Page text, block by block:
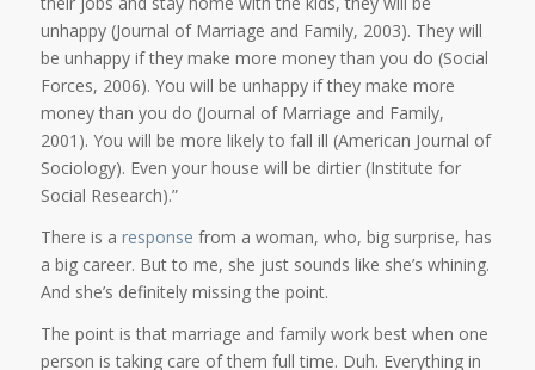
unhappy (Journal of Marriage and Family, 2003). They will
be unhappy if they make more money than you do (Social
Forces, 2006). You will be unhappy if they make more
money than you do (Journal of Marriage and Family,
2001). You will be more likely to fall ill (American Journal of
Sociology). Even your house will be dirtier (Institute for
Social Research).”
There is a response from a woman, who, big surprise, has
a big career. But to me, she just sounds like she’s whining.
And she’s definitely missing the point.
The point is that marriage and family work best when one
person is taking care of them full time. Duh. Everything in